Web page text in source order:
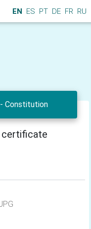
EN ES PT DE FR RU
Constitution
certificate